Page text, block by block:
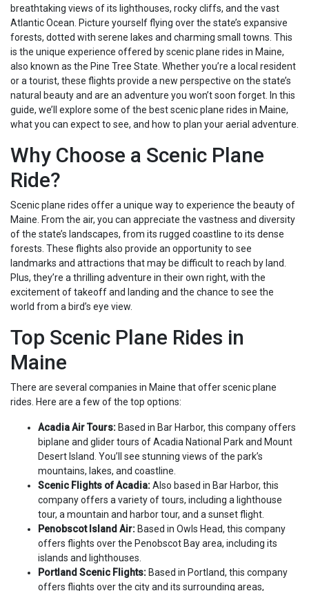
breathtaking views of its lighthouses, rocky cliffs, and the vast
Atlantic Ocean. Picture yourself flying over the state’s expansive
forests, dotted with serene lakes and charming small towns. This
is the unique experience offered by scenic plane rides in Maine,
also known as the Pine Tree State. Whether you’re a local resident
or a tourist, these flights provide a new perspective on the state’s
natural beauty and are an adventure you won’t soon forget. In this
guide, we’ll explore some of the best scenic plane rides in Maine,
what you can expect to see, and how to plan your aerial adventure.
Why Choose a Scenic Plane
Ride?
Scenic plane rides offer a unique way to experience the beauty of
Maine. From the air, you can appreciate the vastness and diversity
of the state’s landscapes, from its rugged coastline to its dense
forests. These flights also provide an opportunity to see
landmarks and attractions that may be difficult to reach by land.
Plus, they’re a thrilling adventure in their own right, with the
excitement of takeoff and landing and the chance to see the
world from a bird’s eye view.
Top Scenic Plane Rides in
Maine
There are several companies in Maine that offer scenic plane
rides. Here are a few of the top options:
Acadia Air Tours: Based in Bar Harbor, this company offers
biplane and glider tours of Acadia National Park and Mount
Desert Island. You’ll see stunning views of the park’s
mountains, lakes, and coastline.
Scenic Flights of Acadia:Also based in Bar Harbor, this
company offers a variety of tours, including a lighthouse
tour, a mountain and harbor tour, and a sunset flight.
Penobscot Island Air: Based in Owls Head, this company
offers flights over the Penobscot Bay area, including its
islands and lighthouses.
Portland Scenic Flights: Based in Portland, this company
offers flights over the city and its surrounding areas,